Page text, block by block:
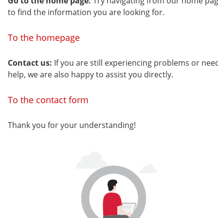
to find the information you are looking for.
To the homepage
Contact us: If you are still experiencing problems or
help, we are also happy to assist you directly.
To the contact form
Thank you for your understanding!